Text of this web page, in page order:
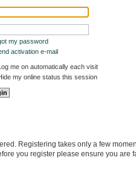
my password
activation e-mail
me on automatically each visit
my online status this session
Registering takes only a few
you register please ensure you